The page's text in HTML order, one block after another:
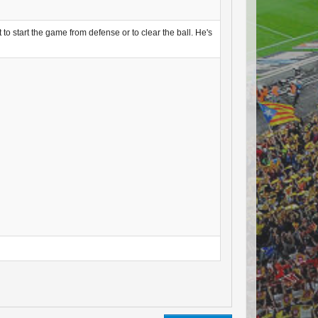
start the game from defense or to clear the ball. He's